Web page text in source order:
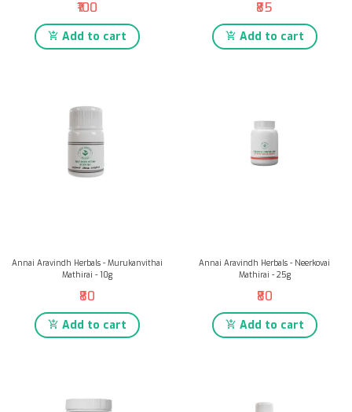
₹100
Add to cart
₹85
Add to cart
Annai Aravindh Herbals - Murukanvithai
Mathirai - 10g
₹80
Add to cart
Annai Aravindh Herbals - Neerkovai
Mathirai - 25g
₹80
Add to cart